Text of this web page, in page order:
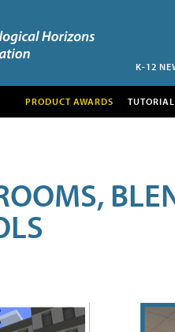
K-12
PRODUCT AWARDS